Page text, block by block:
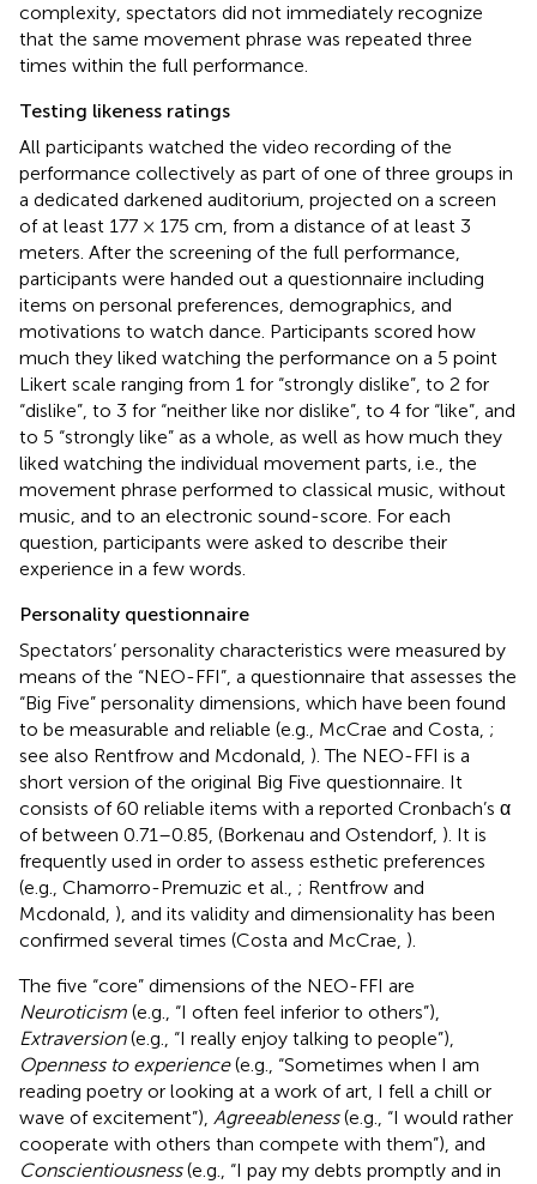
complexity, spectators did not immediately recognize
that the same movement phrase was repeated three
times within the full performance.
Testing likeness ratings
All participants watched the video recording of the
performance collectively as part of one of three groups in
a dedicated darkened auditorium, projected on a screen
of at least 177 × 175 cm, from a distance of at least 3
meters. After the screening of the full performance,
participants were handed out a questionnaire including
items on personal preferences, demographics, and
motivations to watch dance. Participants scored how
much they liked watching the performance on a 5 point
Likert scale ranging from 1 for “strongly dislike”, to 2 for
“dislike”, to 3 for “neither like nor dislike”, to 4 for “like”, and
to 5 “strongly like” as a whole, as well as how much they
liked watching the individual movement parts, i.e., the
movement phrase performed to classical music, without
music, and to an electronic sound-score. For each
question, participants were asked to describe their
experience in a few words.
Personality questionnaire
Spectators’ personality characteristics were measured by
means of the “NEO-FFI”, a questionnaire that assesses the
“Big Five” personality dimensions, which have been found
to be measurable and reliable (e.g., McCrae and Costa, ;
see also Rentfrow and Mcdonald, ). The NEO-FFI is a
short version of the original Big Five questionnaire. It
consists of 60 reliable items with a reported Cronbach’s α
of between 0.71–0.85, (Borkenau and Ostendorf, ). It is
frequently used in order to assess esthetic preferences
(e.g., Chamorro-Premuzic et al., ; Rentfrow and
Mcdonald, ), and its validity and dimensionality has been
confirmed several times (Costa and McCrae, ).
The five “core” dimensions of the NEO-FFI are
Neuroticism (e.g., “I often feel inferior to others”),
Extraversion(e.g., “I really enjoy talking to people”),
Openness to experience(e.g., “Sometimes when I am
reading poetry or looking at a work of art, I fell a chill or
wave of excitement”), Agreeableness(e.g., “I would rather
cooperate with others than compete with them”), and
Conscientiousness(e.g., “I pay my debts promptly and in